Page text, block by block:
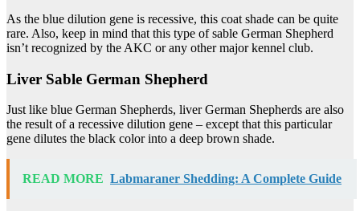
As the blue dilution gene is recessive, this coat shade can be quite
rare. Also, keep in mind that this type of sable German Shepherd
isn’t recognized by the AKC or any other major kennel club.
Liver Sable German Shepherd
Just like blue German Shepherds, liver German Shepherds are also
the result of a recessive dilution gene – except that this particular
gene dilutes the black color into a deep brown shade.
READ MORE Labmaraner Shedding: A Complete Guide